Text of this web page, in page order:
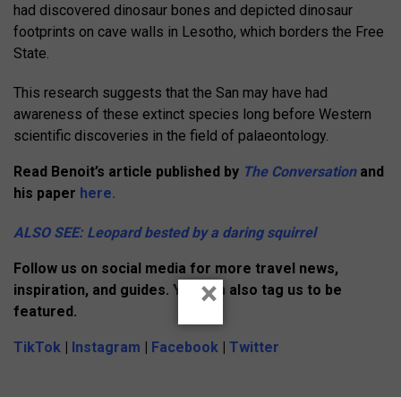
had discovered dinosaur bones and depicted dinosaur
footprints on cave walls in Lesotho, which borders the Free
State.
This research suggests that the San may have had
awareness of these extinct species long before Western
scientific discoveries in the field of palaeontology.
Read Benoit’s article published by The Conversation and
his paper here.
ALSO SEE: Leopard bested by a daring squirrel
Follow us on social media for more travel news,
inspiration, and guides. You can also tag us to be
featured.
TikTok | Instagram | Facebook | Twitter
×